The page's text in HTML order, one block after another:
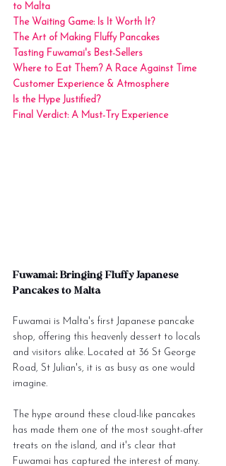
to Malta
The Waiting Game: Is It Worth It?
The Art of Making Fluffy Pancakes
Tasting Fuwamai's Best-Sellers
Where to Eat Them? A Race Against Time
Customer Experience & Atmosphere
Is the Hype Justified?
Final Verdict: A Must-Try Experience
Fuwamai: Bringing Fluffy Japanese
Pancakes to Malta
Fuwamai is Malta's first Japanese pancake
shop, offering this heavenly dessert to locals
and visitors alike. Located at 36 St George
Road, St Julian's, it is as busy as one would
imagine.
The hype around these cloud-like pancakes
has made them one of the most sought-after
treats on the island, and it's clear that
Fuwamai has captured the interest of many.